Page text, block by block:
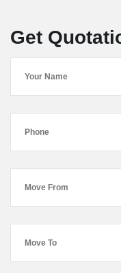
Get